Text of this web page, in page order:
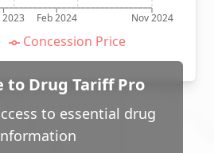
2023 Feb 2024 Nov 2024
Concession Price
to Drug Tariff Pro
to essential drug